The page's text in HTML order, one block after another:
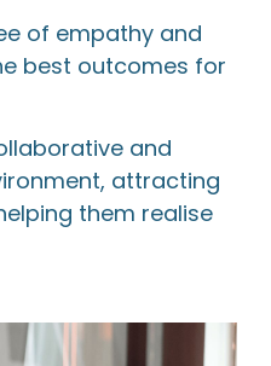
of empathy and
best outcomes for
and
attracting
them realise